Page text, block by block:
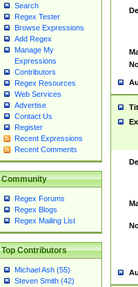
Search
Regex Tester
Browse Expressions
Add Regex
Manage My
Expressions
Contributors
Regex Resources
Web Services
Advertise
Contact Us
Register
Recent Expressions
Recent Comments
Community
Regex Forums
Regex Blogs
Regex Mailing List
Top Contributors
Michael Ash (55)
Steven Smith (42)